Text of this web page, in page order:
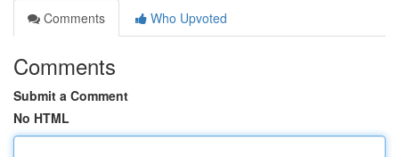
Comments
Who Upvoted
Comments
Submit a Comment
No HTML